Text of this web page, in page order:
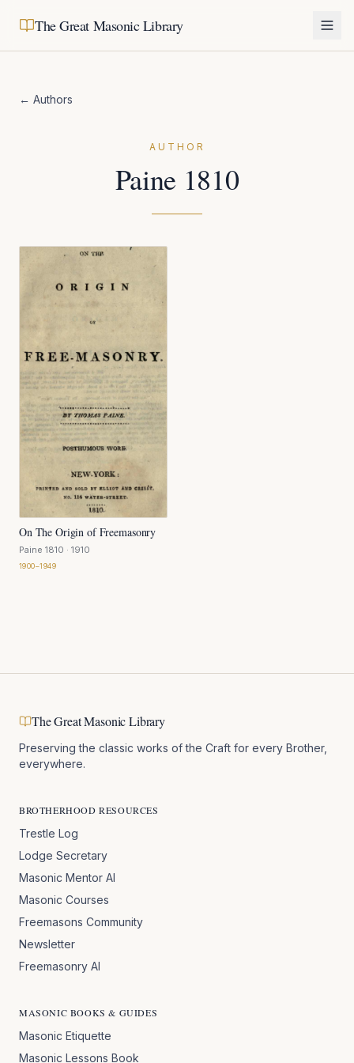
The Great Masonic Library
← Authors
AUTHOR
Paine 1810
On The Origin of Freemasonry
Paine 1810 · 1910
1900–1949
The Great Masonic Library
Preserving the classic works of the Craft for every Brother,
everywhere.
BROTHERHOOD RESOURCES
Trestle Log
Lodge Secretary
Masonic Mentor AI
Masonic Courses
Freemasons Community
Newsletter
Freemasonry AI
MASONIC BOOKS & GUIDES
Masonic Etiquette
Masonic Lessons Book